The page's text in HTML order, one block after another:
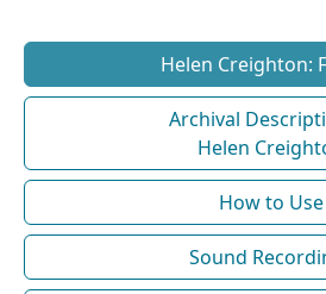
Helen Creighton:
Archival
Helen
How to Use
Sound